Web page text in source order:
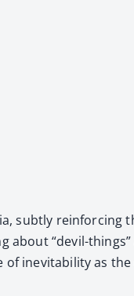
sub­tly rein­forc­ing
about “dev­il-
of inevitabil­i­ty as